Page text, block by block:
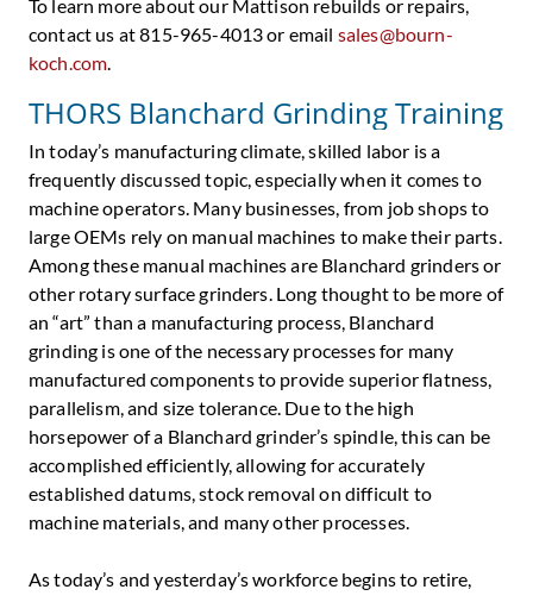
To learn more about our Mattison rebuilds or repairs,
contact us at 815-965-4013 or email sales@bourn-
koch.com.
THORS Blanchard Grinding Training
In today’s manufacturing climate, skilled labor is a
frequently discussed topic, especially when it comes to
machine operators. Many businesses, from job shops to
large OEMs rely on manual machines to make their parts.
Among these manual machines are Blanchard grinders or
other rotary surface grinders. Long thought to be more of
an “art” than a manufacturing process, Blanchard
grinding is one of the necessary processes for many
manufactured components to provide superior flatness,
parallelism, and size tolerance. Due to the high
horsepower of a Blanchard grinder’s spindle, this can be
accomplished efficiently, allowing for accurately
established datums, stock removal on difficult to
machine materials, and many other processes.
As today’s and yesterday’s workforce begins to retire,